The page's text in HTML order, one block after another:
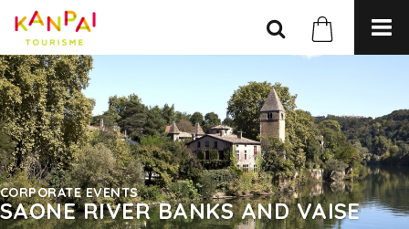
CORPORATE EVENTS
SAONE RIVER BANKS AND VAISE